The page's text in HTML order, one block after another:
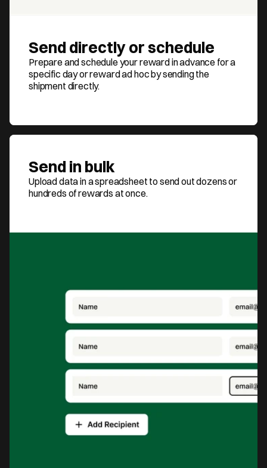
Send directly or schedule
Prepare and schedule your reward in advance for a
specific day or reward ad hoc by sending the
shipment directly.
Send in bulk
Upload data in a spreadsheet to send out dozens or
hundreds of rewards at once.